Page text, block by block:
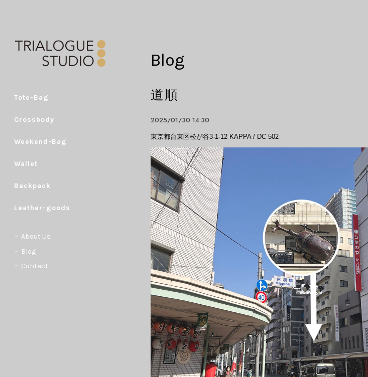
Tote-Bag
Crossbody
Weekend-Bag
Wallet
Backpack
Leather-goods
About Us
Blog
Contact
Blog
道順
2025/01/30 14:30
東京都台東区松が谷3-1-12 KAPPA / DC 502